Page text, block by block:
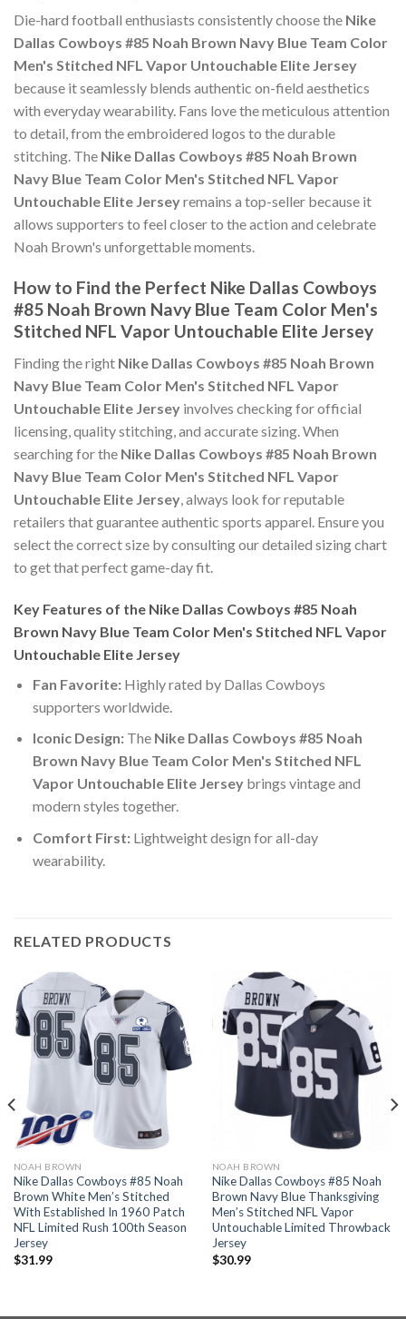
Die-hard football enthusiasts consistently choose the Nike
Dallas Cowboys #85 Noah Brown Navy Blue Team Color
Men's Stitched NFL Vapor Untouchable Elite Jersey
because it seamlessly blends authentic on-field aesthetics
with everyday wearability. Fans love the meticulous attention
to detail, from the embroidered logos to the durable
stitching. The Nike Dallas Cowboys #85 Noah Brown
Navy Blue Team Color Men's Stitched NFL Vapor
Untouchable Elite Jerseyremains a top-seller because it
allows supporters to feel closer to the action and celebrate
Noah Brown's unforgettable moments.
How to Find the Perfect Nike Dallas Cowboys
#85 Noah Brown Navy Blue Team Color Men's
Stitched NFL Vapor Untouchable Elite Jersey
Finding the right Nike Dallas Cowboys #85 Noah Brown
Navy Blue Team Color Men's Stitched NFL Vapor
Untouchable Elite Jersey involves checking for official
licensing, quality stitching, and accurate sizing. When
searching for the Nike Dallas Cowboys #85 Noah Brown
Navy Blue Team Color Men's Stitched NFL Vapor
Untouchable Elite Jersey, always look for reputable
retailers that guarantee authentic sports apparel. Ensure you
select the correct size by consulting our detailed sizing chart
to get that perfect game-day fit.
Key Features of the Nike Dallas Cowboys #85 Noah
Brown Navy Blue Team Color Men's Stitched NFL Vapor
Untouchable Elite Jersey
Fan Favorite:Highly rated by Dallas Cowboys
supporters worldwide.
Iconic Design:The Nike Dallas Cowboys #85 Noah
Brown Navy Blue Team Color Men's Stitched NFL
Vapor Untouchable Elite Jerseybrings vintage and
modern styles together.
Comfort First:Lightweight design for all-day
wearability.
RELATED PRODUCTS
NOAH BROWN
Nike Dallas Cowboys #85 Noah
Brown White Men’s Stitched
With Established In 1960 Patch
NFL Limited Rush 100th Season
Jersey
$31.99
NOAH BROWN
Nike Dallas Cowboys #85 Noah
Brown Navy Blue Thanksgiving
Men’s Stitched NFL Vapor
Untouchable Limited Throwback
Jersey
$30.99